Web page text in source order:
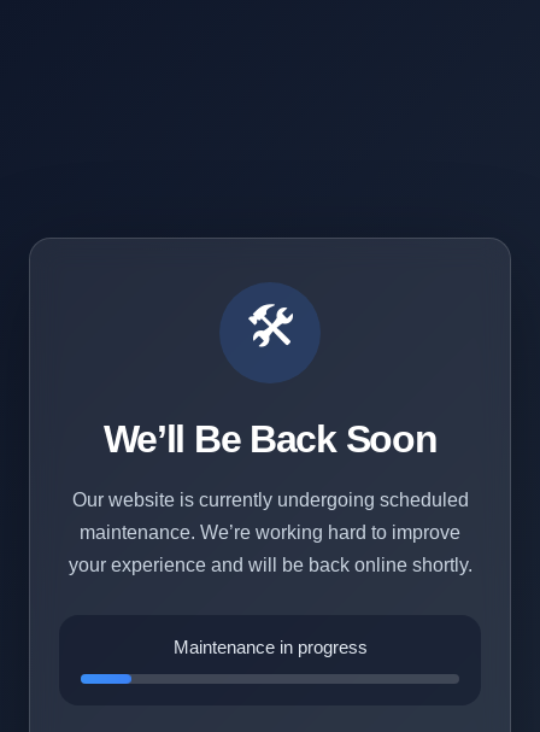
🛠️
We’ll Be Back Soon
Our website is currently undergoing scheduled
maintenance. We’re working hard to improve
your experience and will be back online shortly.
Maintenance in progress